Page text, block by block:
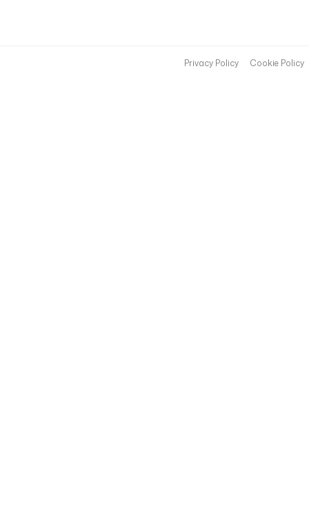
Privacy Policy Cookie Policy